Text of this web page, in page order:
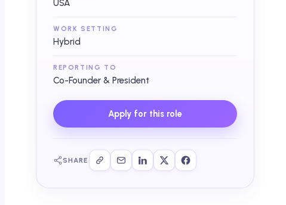
USA
WORK SETTING
Hybrid
REPORTING TO
Co-Founder & President
Apply for this role
SHARE